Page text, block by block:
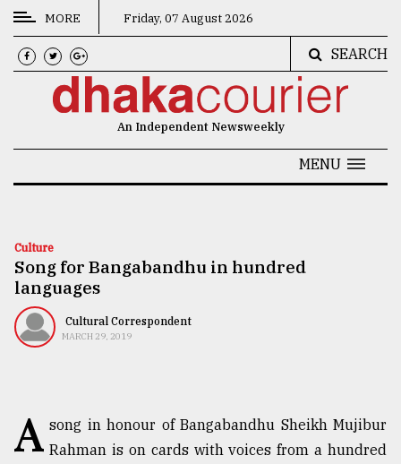
CATEGORIES
News
Technology
Nature
Human
TRENDING
MORE Friday, 07 August 2026
SEARCH
An Independent Newsweekly
MENU
Culture
Song for Bangabandhu in hundred
languages
Cultural Correspondent
MARCH 29, 2019
A song in honour of Bangabandhu Sheikh Mujibur
Rahman is on cards with voices from a hundred